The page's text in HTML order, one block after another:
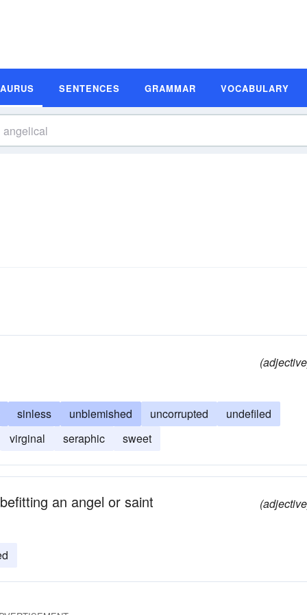
SENTENCES GRAMMAR VOCABULARY
sinless unblemished uncorrupted
undefiled
virginal seraphic sweet
an angel or saint